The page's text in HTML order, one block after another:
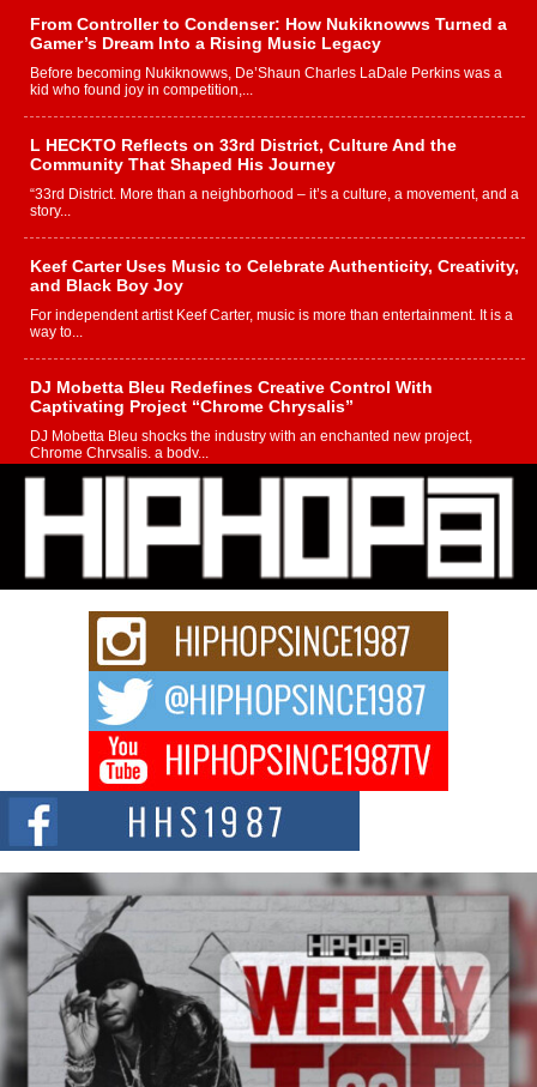
From Controller to Condenser: How Nukiknowws Turned a
Gamer’s Dream Into a Rising Music Legacy
Before becoming Nukiknowws, De’Shaun Charles LaDale Perkins was a
kid who found joy in competition,...
L HECKTO Reflects on 33rd District, Culture And the
Community That Shaped His Journey
“33rd District. More than a neighborhood – it’s a culture, a movement, and a
story...
Keef Carter Uses Music to Celebrate Authenticity, Creativity,
and Black Boy Joy
For independent artist Keef Carter, music is more than entertainment. It is a
way to...
DJ Mobetta Bleu Redefines Creative Control With
Captivating Project “Chrome Chrysalis”
DJ Mobetta Bleu shocks the industry with an enchanted new project,
Chrome Chrysalis, a body...
Michael M Jeni Returns to His R&B Roots with Emotionally
Charged New Single “Played”
Rapidly evolving Afro R&B artist, Michael M Jeni represents a modern
strain of Afrobeats, one...
Rising Star Avery Franklin: The Independent Artist Making
Waves with “Took The Bait”
The music scene is abuzz with the emergence of Avery Franklin, a dynamic
Don Kilam & Donald Trump: The New Wave of Private
Citizenship Movement Shaking Up the Scene
The Red Rock Casino recently became the epicenter of a powerful private
summit spotlighting Don...